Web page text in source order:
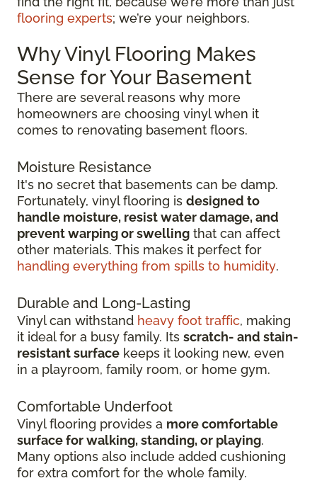
flooring experts; we’re your neighbors.
Why Vinyl Flooring Makes
Sense for Your Basement
There are several reasons why more
homeowners are choosing vinyl when it
comes to renovating basement floors.
Moisture Resistance
It's no secret that basements can be damp.
Fortunately, vinyl flooring is designed to
handle moisture, resist water damage, and
prevent warping or swelling that can affect
other materials. This makes it perfect for
handling everything from spills to humidity.
Durable and Long-Lasting
Vinyl can withstand heavy foot traffic, making
it ideal for a busy family. Its scratch- and stain-
resistant surface keeps it looking new, even
in a playroom, family room, or home gym.
Comfortable Underfoot
Vinyl flooring provides a more comfortable
surface for walking, standing, or playing.
Many options also include added cushioning
for extra comfort for the whole family.